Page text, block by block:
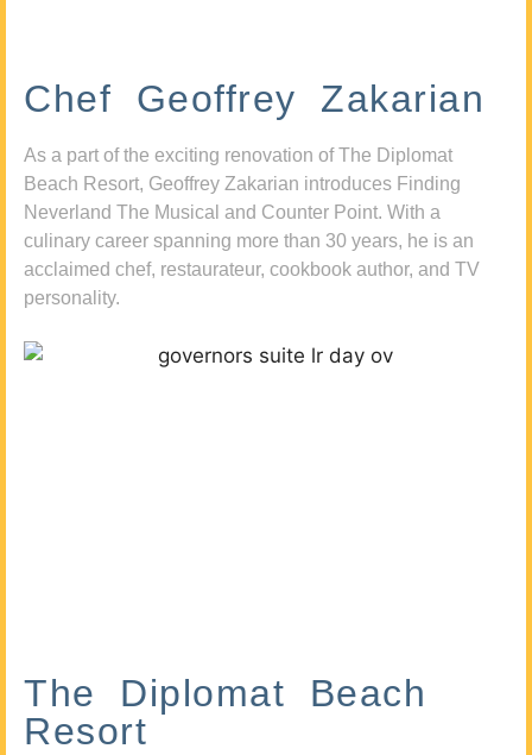
Chef Geoffrey Zakarian
As a part of the exciting renovation of The Diplomat
Beach Resort, Geoffrey Zakarian introduces Finding
Neverland The Musical and Counter Point. With a
culinary career spanning more than 30 years, he is an
acclaimed chef, restaurateur, cookbook author, and TV
personality.
The Diplomat Beach
Resort